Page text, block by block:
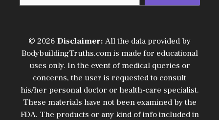
© 2026 Disclaimer: All the data provided by
BodybuildingTruths.com is made for educational
uses only. In the event of medical queries or
concerns, the user is requested to consult
his/her personal doctor or health-care specialist.
These materials have not been examined by the
FDA. The products or any kind of info included in